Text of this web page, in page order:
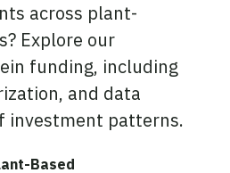
across plant-
Explore our
funding, including
and data
investment patterns.
Based